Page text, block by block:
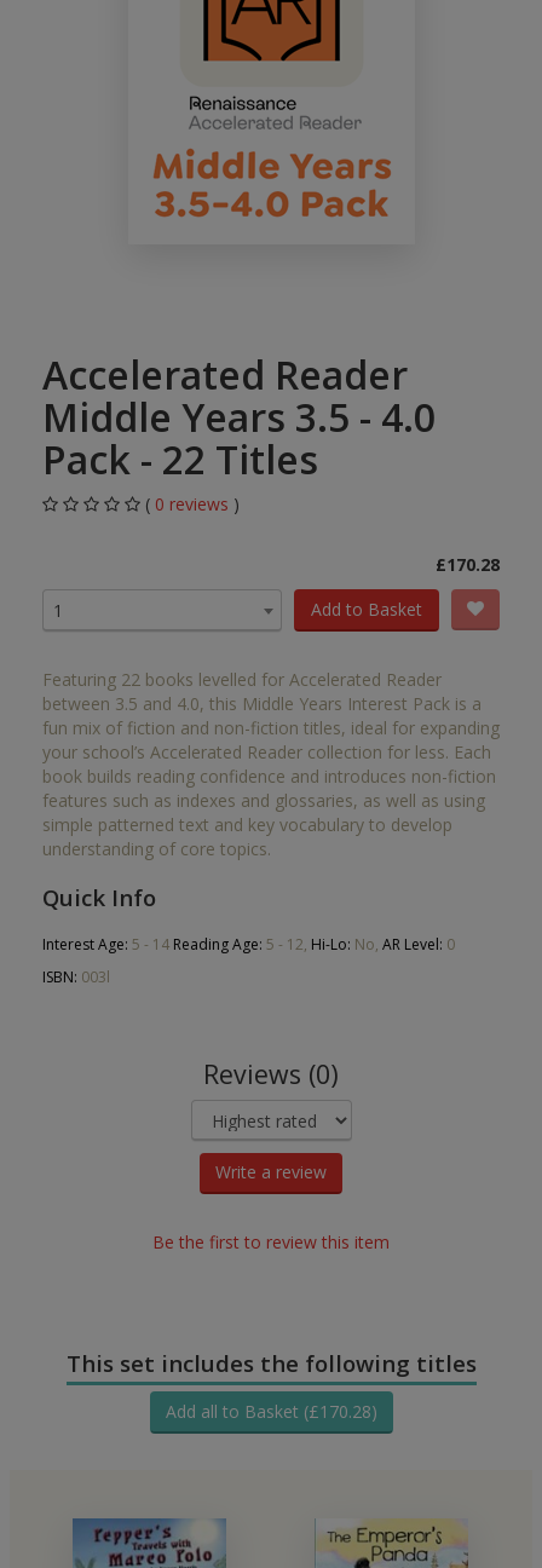
Accelerated Reader
Middle Years 3.5 - 4.0
Pack - 22 Titles
( 0 reviews )
£170.28
1
Add to Basket
Featuring 22 books levelled for Accelerated Reader
between 3.5 and 4.0, this Middle Years Interest Pack is a
fun mix of fiction and non-fiction titles, ideal for expanding
your school’s Accelerated Reader collection for less. Each
book builds reading confidence and introduces non-fiction
features such as indexes and glossaries, as well as using
simple patterned text and key vocabulary to develop
understanding of core topics.
Quick Info
Interest Age: 5 - 14 Reading Age: 5 - 12, Hi-Lo: No, AR Level: 0
ISBN: 003l
Reviews (0)
Write a review
Be the first to review this item
This set includes the following titles
Add all to Basket (£170.28)